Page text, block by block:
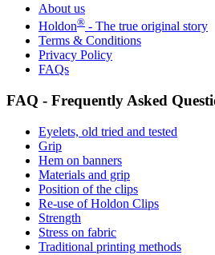
About us
Holdon® - The true original story
Terms & Conditions
Privacy Policy
FAQs
FAQ - Frequently Asked
Eyelets, old tried and tested
Grip
Hem on banners
Materials and grip
Position of the clips
Re-use of Holdon Clips
Strength
Stress on fabric
Traditional printing methods